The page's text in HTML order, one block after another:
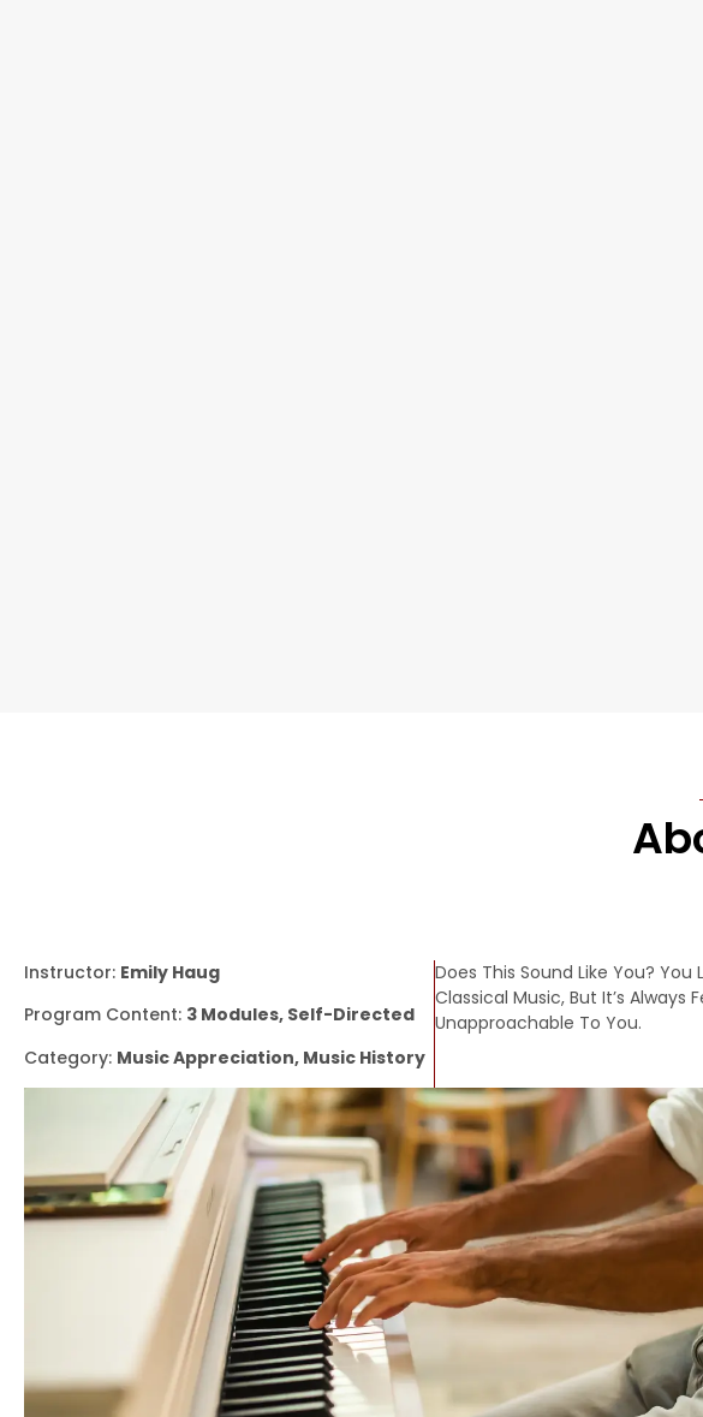
Instructor: Emily Haug
Program Content: 3 Modules, Self-Directed
Category: Music Appreciation, Music History
Does This Sound Like You? You
Classical Music, But It’s Always
Unapproachable To You.